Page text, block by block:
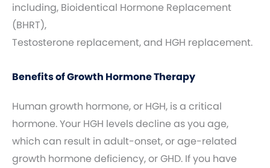
including, Bioidentical Hormone Replacement
(BHRT),
Testosterone replacement, and HGH replacement.
Benefits of Growth Hormone Therapy
Human growth hormone, or HGH, is a critical
hormone. Your HGH levels decline as you age,
which can result in adult-onset, or age-related
growth hormone deficiency, or GHD. If you have